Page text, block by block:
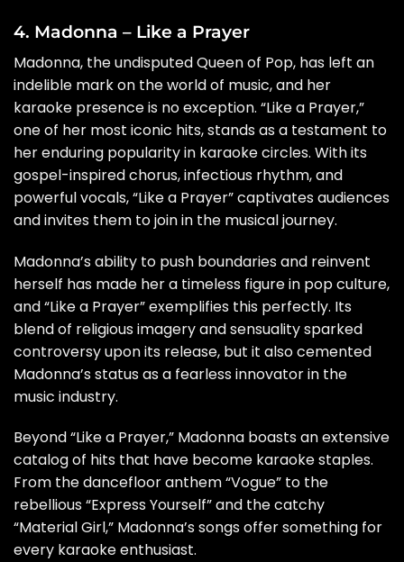
4. Madonna – Like a Prayer
Madonna, the undisputed Queen of Pop, has left an
indelible mark on the world of music, and her
karaoke presence is no exception. “Like a Prayer,”
one of her most iconic hits, stands as a testament to
her enduring popularity in karaoke circles. With its
gospel-inspired chorus, infectious rhythm, and
powerful vocals, “Like a Prayer” captivates audiences
and invites them to join in the musical journey.
Madonna’s ability to push boundaries and reinvent
herself has made her a timeless figure in pop culture,
and “Like a Prayer” exemplifies this perfectly. Its
blend of religious imagery and sensuality sparked
controversy upon its release, but it also cemented
Madonna’s status as a fearless innovator in the
music industry.
Beyond “Like a Prayer,” Madonna boasts an extensive
catalog of hits that have become karaoke staples.
From the dancefloor anthem “Vogue” to the
rebellious “Express Yourself” and the catchy
“Material Girl,” Madonna’s songs offer something for
every karaoke enthusiast.